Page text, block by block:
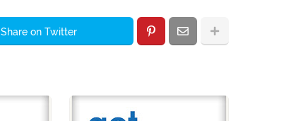
Share on Twitter